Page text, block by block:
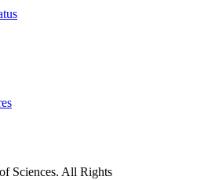
Sciences. All Rights